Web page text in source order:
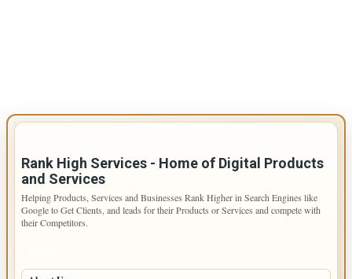
Rank High Services - Home of Digital Products
and Services
Helping Products, Services and Businesses Rank Higher in Search Engines like
Google to Get Clients, and leads for their Products or Services and compete with
their Competitors.